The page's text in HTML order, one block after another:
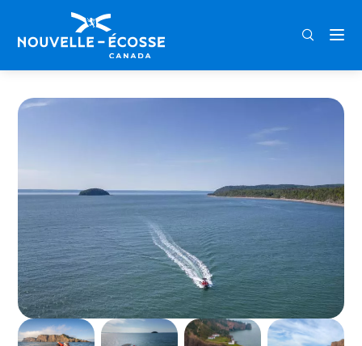
FRA
Home Cape d’Or & Advocate Harbour Boat Tour